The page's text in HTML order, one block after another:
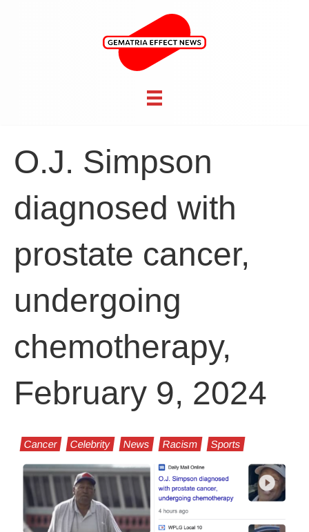
O.J. Simpson
diagnosed with
prostate cancer,
undergoing
chemotherapy,
February 9, 2024
Cancer Celebrity News Racism Sports